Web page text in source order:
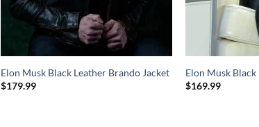
Elon Musk Black Leather Brando Jacket
$179.99
Elon Musk Black
$169.99